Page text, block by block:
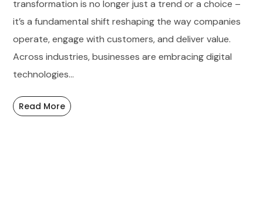
transformation is no longer just a trend or a choice –
it’s a fundamental shift reshaping the way companies
operate, engage with customers, and deliver value.
Across industries, businesses are embracing digital
technologies...
Read More